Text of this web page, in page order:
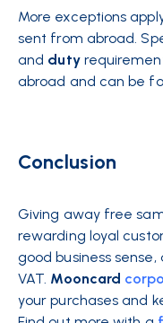
More exceptions
sent from abroad.
and duty
abroad and can be
Conclusion
Giving away free
rewarding loyal
good business
VAT. Mooncard
your purchases and